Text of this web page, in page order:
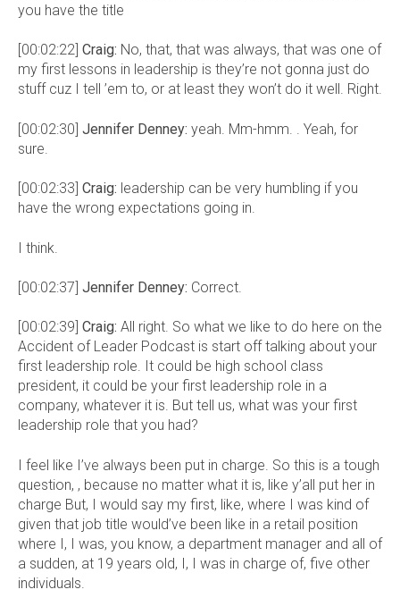
you have the title
[00:02:22] Craig: No, that, that was always, that was one of
my first lessons in leadership is they’re not gonna just do
stuff cuz I tell ’em to, or at least they won’t do it well. Right.
[00:02:30] Jennifer Denney: yeah. Mm-hmm. . Yeah, for
sure.
[00:02:33] Craig: leadership can be very humbling if you
have the wrong expectations going in.
I think.
[00:02:37] Jennifer Denney: Correct.
[00:02:39] Craig: All right. So what we like to do here on the
Accident of Leader Podcast is start off talking about your
first leadership role. It could be high school class
president, it could be your first leadership role in a
company, whatever it is. But tell us, what was your first
leadership role that you had?
I feel like I’ve always been put in charge. So this is a tough
question, , because no matter what it is, like y’all put her in
charge But, I would say my first, like, where I was kind of
given that job title would’ve been like in a retail position
where I, I was, you know, a department manager and all of
a sudden, at 19 years old, I, I was in charge of, five other
individuals.